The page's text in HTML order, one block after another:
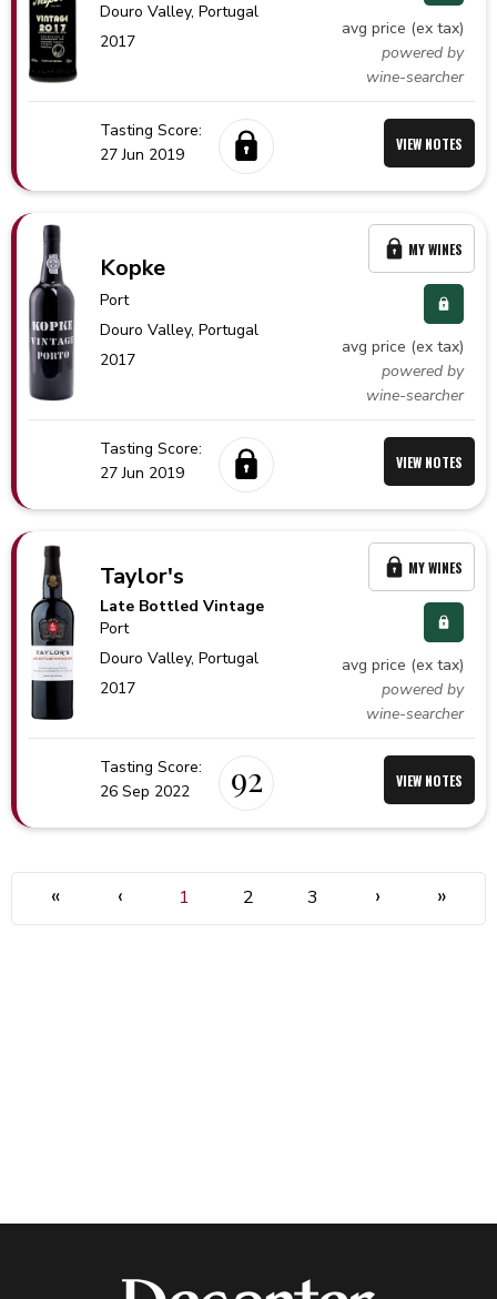
Douro Valley,Portugal
2017
avg price (ex tax)
powered by
wine-searcher
Tasting Score:
27 Jun 2019
VIEW NOTES
Kopke
Port
Douro Valley,Portugal
2017
avg price (ex tax)
powered by
wine-searcher
MY WINES
Tasting Score:
27 Jun 2019
VIEW NOTES
Taylor's
Late Bottled Vintage
Port
Douro Valley,Portugal
2017
avg price (ex tax)
powered by
wine-searcher
MY WINES
Tasting Score:
26 Sep 2022
92 VIEW NOTES
« ‹ 1 2 3 › »